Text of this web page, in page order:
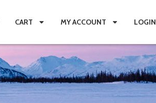
CART MY ACCOUNT LOGIN